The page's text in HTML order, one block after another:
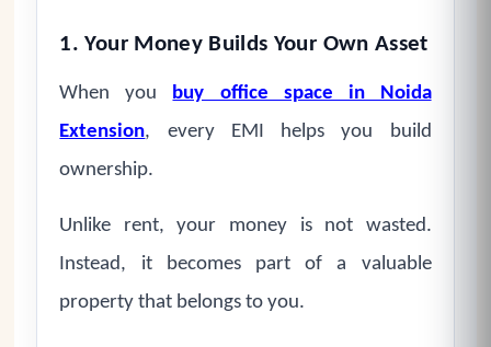
1. Your Money Builds Your Own Asset
When you buy office space in Noida
Extension, every EMI helps you build
ownership.
Unlike rent, your money is not wasted.
Instead, it becomes part of a valuable
property that belongs to you.